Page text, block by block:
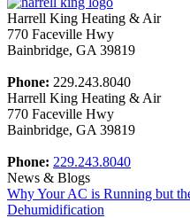
Harrell King Heating & Air
770 Faceville Hwy
Bainbridge, GA 39819
Phone: 229.243.8040
Harrell King Heating & Air
770 Faceville Hwy
Bainbridge, GA 39819
Phone: 229.243.8040
News & Blogs
Why Your AC is Running but
Dehumidification